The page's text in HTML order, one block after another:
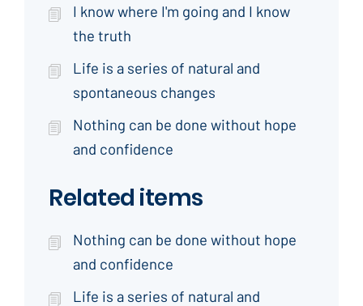
I know where I'm going and I know
the truth
Life is a series of natural and
spontaneous changes
Nothing can be done without hope
and confidence
Related items
Nothing can be done without hope
and confidence
Life is a series of natural and